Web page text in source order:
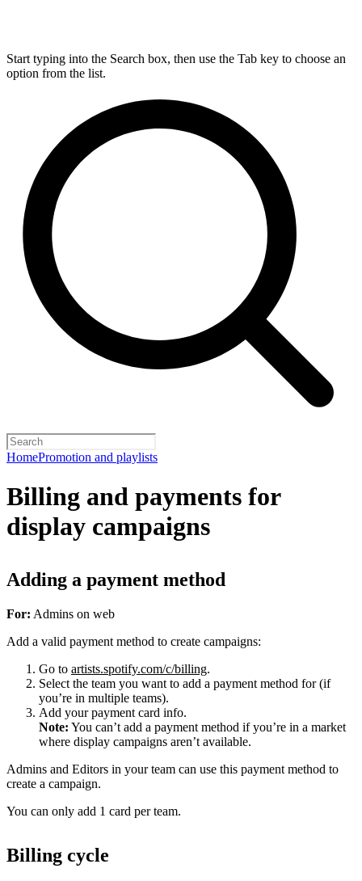
Start typing into the Search box, then use the Tab key to choose an
option from the list.
HomePromotion and playlists
Billing and payments for
display campaigns
Adding a payment method
For: Admins on web
Add a valid payment method to create campaigns:
Go to artists.spotify.com/c/billing.
Select the team you want to add a payment method for (if
you’re in multiple teams).
Add your payment card info.
Note: You can’t add a payment method if you’re in a market
where display campaigns aren’t available.
Admins and Editors in your team can use this payment method to
create a campaign.
You can only add 1 card per team.
Billing cycle